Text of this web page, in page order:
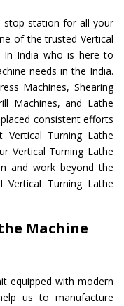
stop station for all your
of the trusted Vertical
In India who is here to
needs in the India.
Machines, Shearing
Machines, and Lathe
consistent efforts
Turning Lathe
Vertical Turning Lathe
and work beyond the
Vertical Turning Lathe
Machine
equipped with modern
us to manufacture